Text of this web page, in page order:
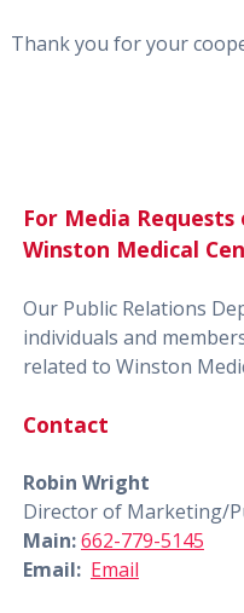
Thank you for your
For Media
Winston Medical
Our Public Relations
individuals and
related to Winston
Contact
Robin Wright
Director of Marketing/
Main:662-779-5145
Email: Email